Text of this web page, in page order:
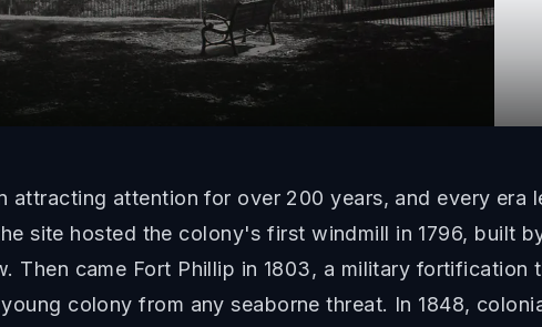
attracting attention for over 200 years, and every era
site hosted the colony's first windmill in 1796, built
Then came Fort Phillip in 1803, a military fortification
colony from any seaborne threat. In 1848,